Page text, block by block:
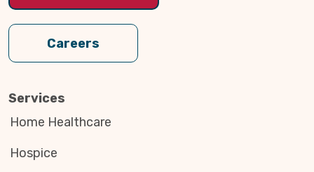
Careers
Services
Home Healthcare
Hospice